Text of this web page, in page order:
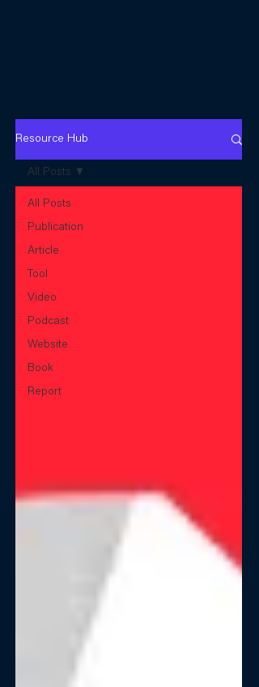
Resource Hub
All Posts
Publication
Article
Tool
Video
Podcast
Website
Book
Report
All Posts